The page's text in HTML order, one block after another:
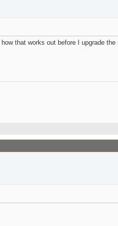
that works out before I upgrade